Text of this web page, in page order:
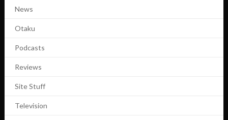
News
Otaku
Podcasts
Reviews
Site Stuff
Television